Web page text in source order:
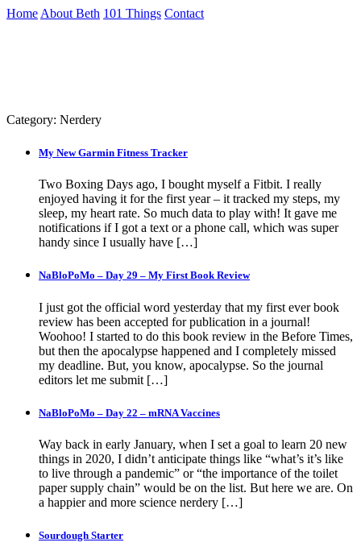
Skip
Home About Beth 101 Things Contact
Category: Nerdery
My New Garmin Fitness Tracker
Two Boxing Days ago, I bought myself a Fitbit. I really
enjoyed having it for the first year – it tracked my steps, my
sleep, my heart rate. So much data to play with! It gave me
notifications if I got a text or a phone call, which was super
handy since I usually have […]
NaBloPoMo – Day 29 – My First Book Review
I just got the official word yesterday that my first ever book
review has been accepted for publication in a journal!
Woohoo! I started to do this book review in the Before Times,
but then the apocalypse happened and I completely missed
my deadline. But, you know, apocalypse. So the journal
editors let me submit […]
NaBloPoMo – Day 22 – mRNA Vaccines
Way back in early January, when I set a goal to learn 20 new
things in 2020, I didn’t anticipate things like “what’s it’s like
to live through a pandemic” or “the importance of the toilet
paper supply chain” would be on the list. But here we are. On
a happier and more science nerdery […]
Sourdough Starter